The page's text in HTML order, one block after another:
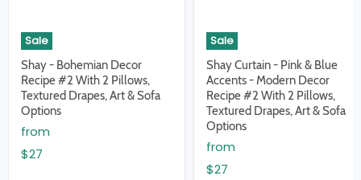
Sale
Shay - Bohemian Decor
Recipe #2 With 2 Pillows,
Textured Drapes, Art & Sofa
Options
from
$27
Sale
Shay Curtain - Pink & Blue
Accents - Modern Decor
Recipe #2 With 2 Pillows,
Textured Drapes, Art & Sofa
Options
from
$27